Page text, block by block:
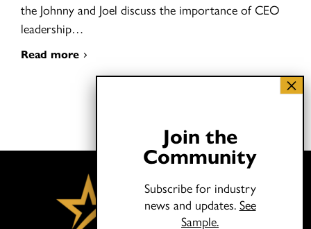
the Johnny and Joel discuss the importance of CEO
leadership…
Read more
Join the
Community
Subscribe for industry
news and updates. See
Sample.